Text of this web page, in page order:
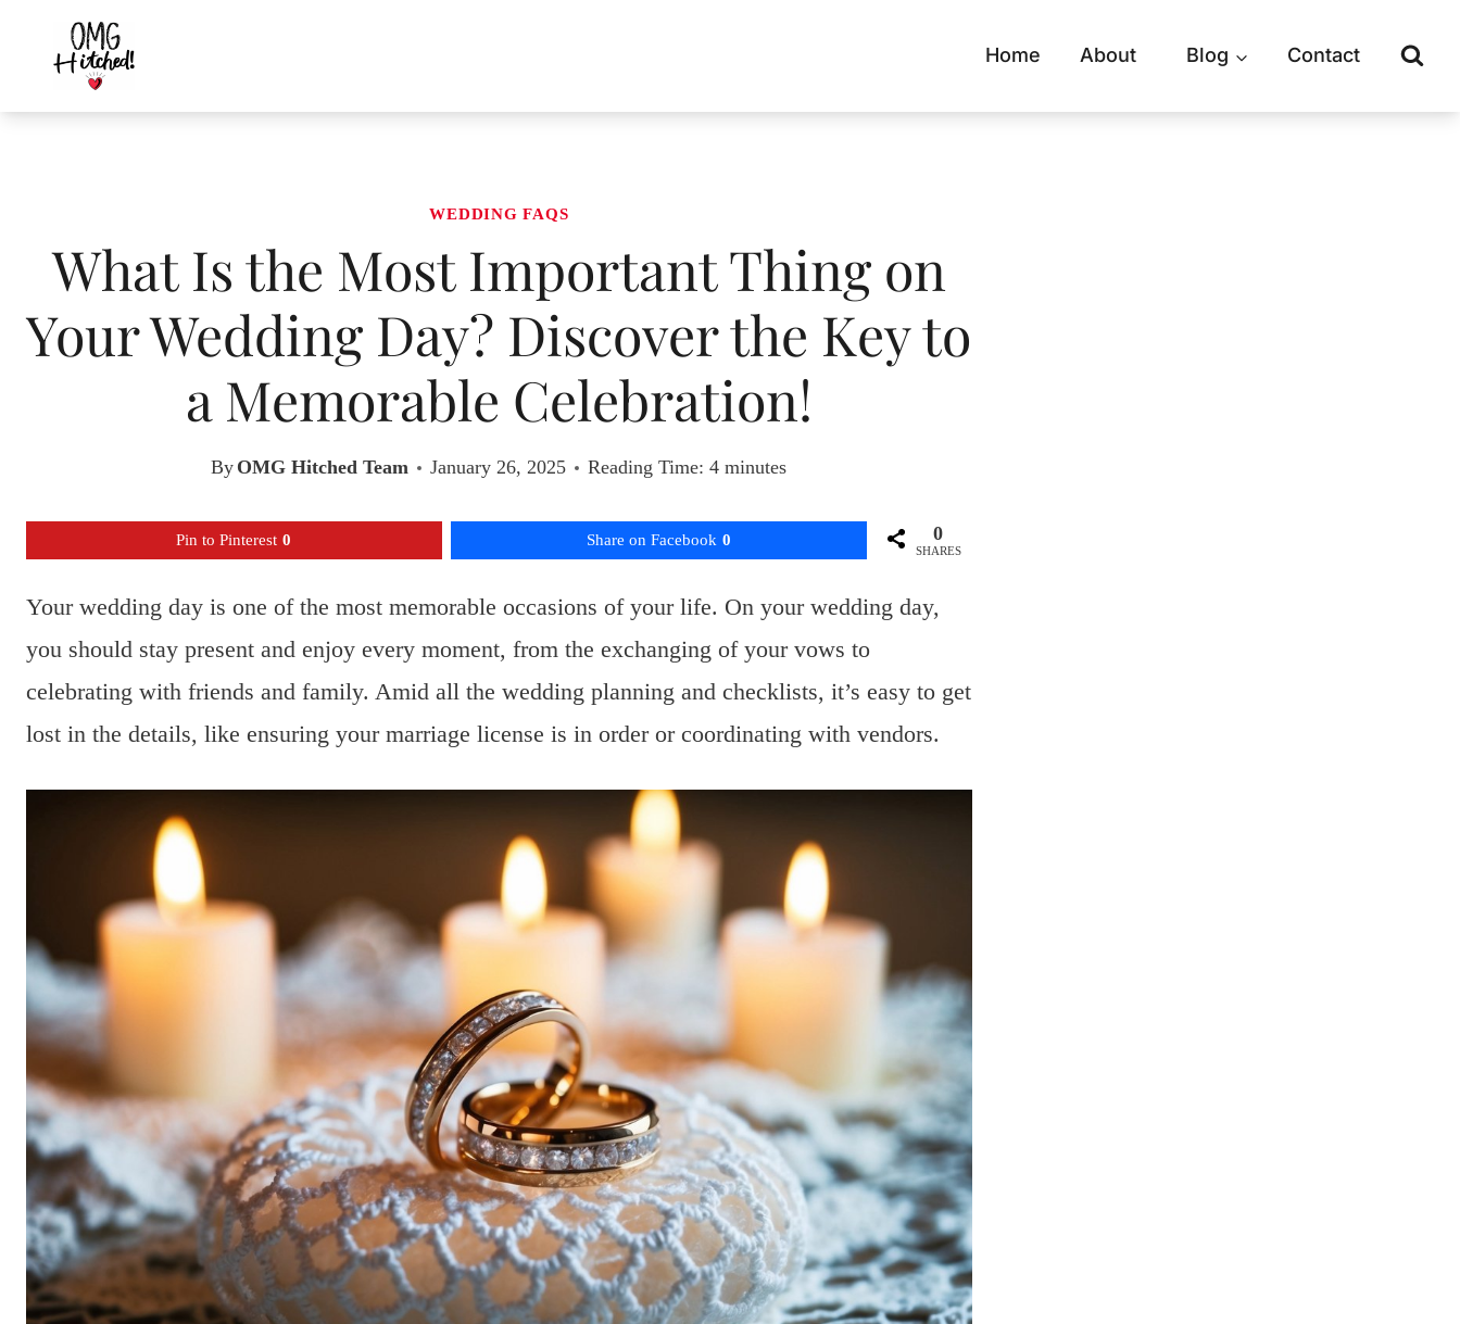
content
Home About Blog Contact
WEDDING FAQS
What Is the Most Important Thing on
Your Wedding Day? Discover the Key to
a Memorable Celebration!
By OMG Hitched Team January 26, 2025 Reading Time: 4minutes
Pin to Pinterest 0 Share on Facebook 0 0
SHARES
Your wedding day is one of the most memorable occasions of your life. On your wedding day,
you should stay present and enjoy every moment, from the exchanging of your vows to
celebrating with friends and family. Amid all the wedding planning and checklists, it’s easy to get
lost in the details, like ensuring your marriage license is in order or coordinating with vendors.